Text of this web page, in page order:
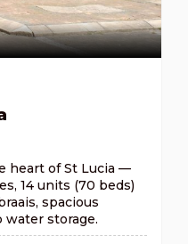
heart of St Lucia —
14 units (70 beds)
spacious
water storage.